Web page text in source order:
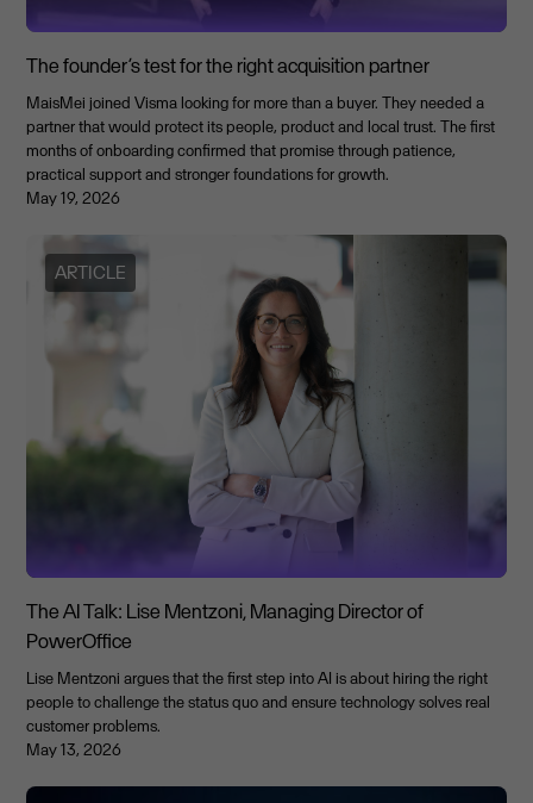
The founder’s test for the right acquisition partner
MaisMei joined Visma looking for more than a buyer. They needed a
partner that would protect its people, product and local trust. The first
months of onboarding confirmed that promise through patience,
practical support and stronger foundations for growth.
May 19, 2026
ARTICLE
The AI Talk: Lise Mentzoni, Managing Director of
PowerOffice
Lise Mentzoni argues that the first step into AI is about hiring the right
people to challenge the status quo and ensure technology solves real
customer problems.
May 13, 2026